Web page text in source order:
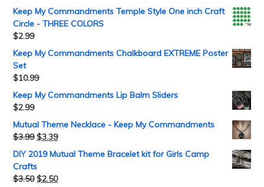
Keep My Commandments Temple Style One inch Craft
Circle - THREE COLORS
$2.99
Keep My Commandments Chalkboard EXTREME Poster
Set
$10.99
Keep My Commandments Lip Balm Sliders
$2.99
Mutual Theme Necklace - Keep My Commandments
$3.99 $3.39
DIY 2019 Mutual Theme Bracelet kit for Girls Camp
Crafts
$3.50 $2.50